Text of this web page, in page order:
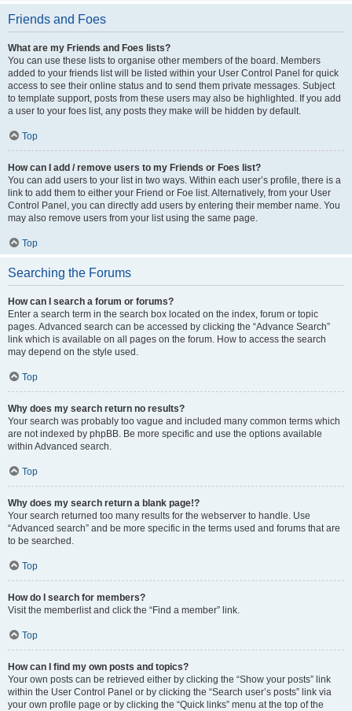
Friends and Foes
What are my Friends and Foes lists?
You can use these lists to organise other members of the board. Members
added to your friends list will be listed within your User Control Panel for quick
access to see their online status and to send them private messages. Subject
to template support, posts from these users may also be highlighted. If you add
a user to your foes list, any posts they make will be hidden by default.
Top
How can I add / remove users to my Friends or Foes list?
You can add users to your list in two ways. Within each user’s profile, there is a
link to add them to either your Friend or Foe list. Alternatively, from your User
Control Panel, you can directly add users by entering their member name. You
may also remove users from your list using the same page.
Top
Searching the Forums
How can I search a forum or forums?
Enter a search term in the search box located on the index, forum or topic
pages. Advanced search can be accessed by clicking the “Advance Search”
link which is available on all pages on the forum. How to access the search
may depend on the style used.
Top
Why does my search return no results?
Your search was probably too vague and included many common terms which
are not indexed by phpBB. Be more specific and use the options available
within Advanced search.
Top
Why does my search return a blank page!?
Your search returned too many results for the webserver to handle. Use
“Advanced search” and be more specific in the terms used and forums that are
to be searched.
Top
How do I search for members?
Visit the memberlist and click the “Find a member” link.
Top
How can I find my own posts and topics?
Your own posts can be retrieved either by clicking the “Show your posts” link
within the User Control Panel or by clicking the “Search user’s posts” link via
your own profile page or by clicking the “Quick links” menu at the top of the